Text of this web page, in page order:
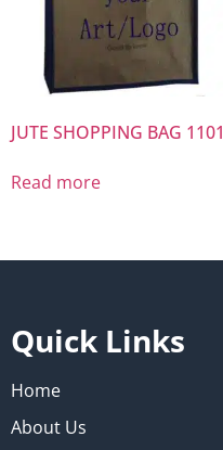
JUTE SHOPPING BAG 1101
Read more
Quick Links
Home
About Us